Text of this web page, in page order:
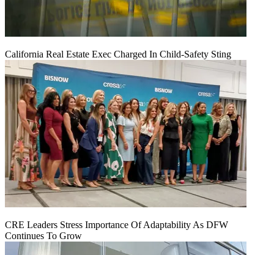
California Real Estate Exec Charged In Child-Safety Sting
CRE Leaders Stress Importance Of Adaptability As DFW
Continues To Grow